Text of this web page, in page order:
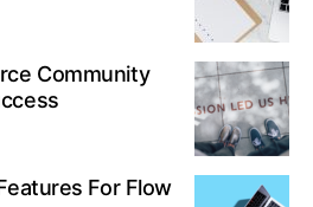
Community
For Flow